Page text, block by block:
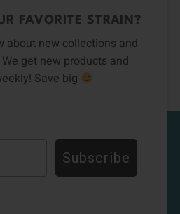
FAVORITE STRAIN?
about new collections and
get new products and
Save big
Subscribe